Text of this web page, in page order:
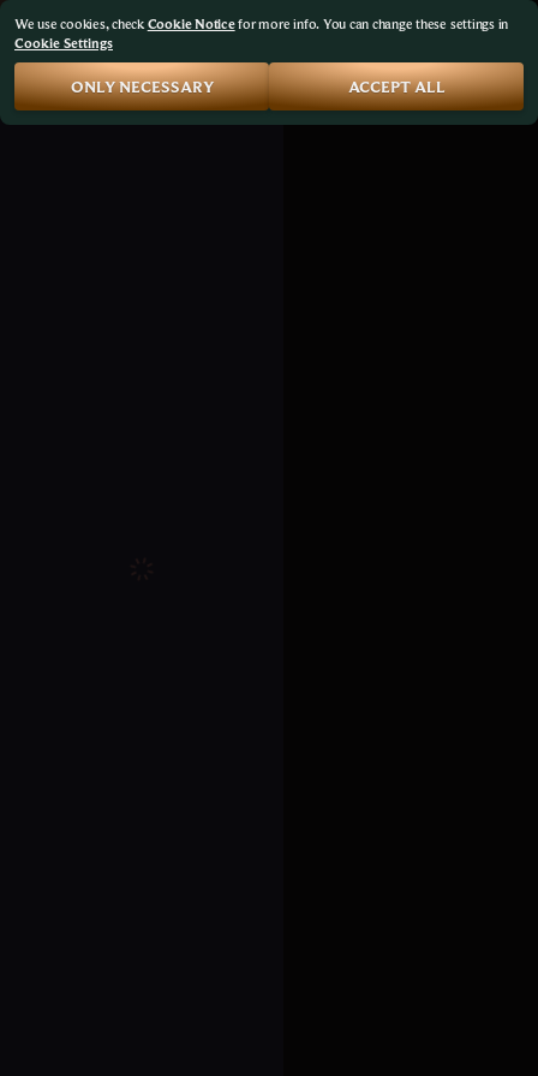
We use cookies, checkCookie Noticefor more info. You can change these settings in
Cookie Settings
ONLY NECESSARY ACCEPT ALL